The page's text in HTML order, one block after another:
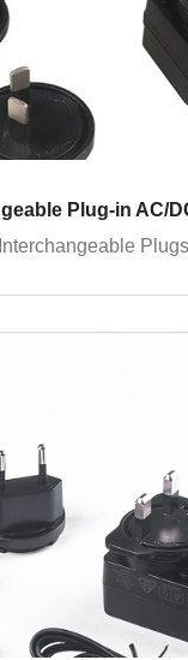
Plug-in AC/